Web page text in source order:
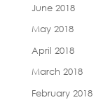
June 2018
May 2018
April 2018
March 2018
February 2018